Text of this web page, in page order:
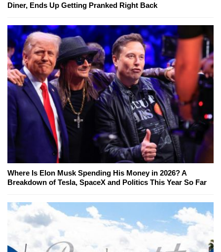
Diner, Ends Up Getting Pranked Right Back
Where Is Elon Musk Spending His Money in 2026? A
Breakdown of Tesla, SpaceX and Politics This Year So Far